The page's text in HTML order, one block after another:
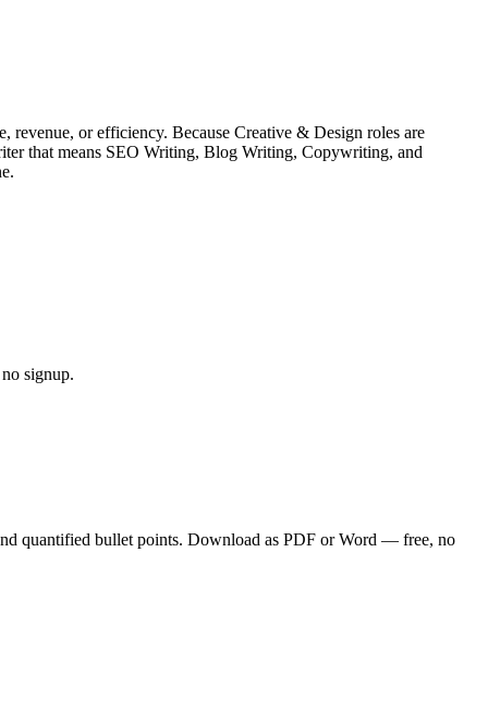
revenue, or efficiency. Because Creative & Design roles are
that means SEO Writing, Blog Writing, Copywriting, and
signup.
quantified bullet points. Download as PDF or Word — free, no